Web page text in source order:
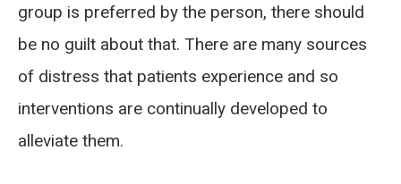
group is preferred by the person, there should
be no guilt about that. There are many sources
of distress that patients experience and so
interventions are continually developed to
alleviate them.